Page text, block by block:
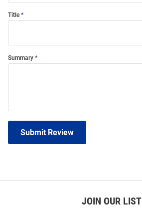
Title
Summary
Submit Review
JOIN OUR LIST